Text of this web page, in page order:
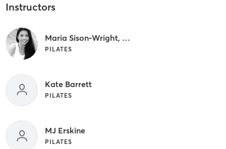
Instructors
Maria Sison-Wright, PT
PILATES
Kate Barrett
PILATES
MJ Erskine
PILATES